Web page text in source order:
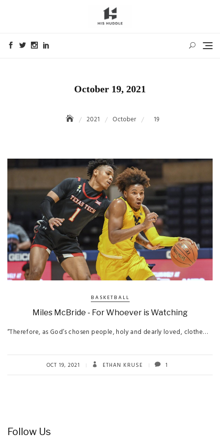
October 19, 2021
2021 October 19
BASKETBALL
Miles McBride - For Whoever is Watching
“Therefore, as God’s chosen people, holy and dearly loved, clothe…
OCT 19, 2021 ETHAN KRUSE 1
Follow Us